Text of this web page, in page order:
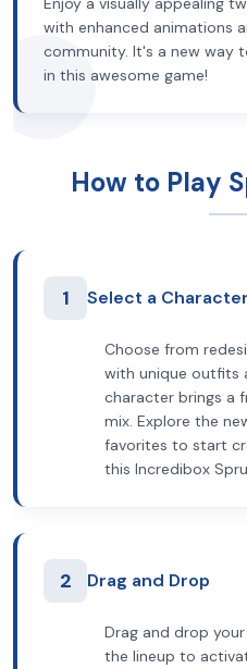
with enhanced animations
community. It's a new way
in this awesome game!
How to Play
1 Select a Character
Choose from
with unique outfits
character brings a
mix. Explore the
favorites to start
this Incredibox
2 Drag and Drop
Drag and drop
the lineup to